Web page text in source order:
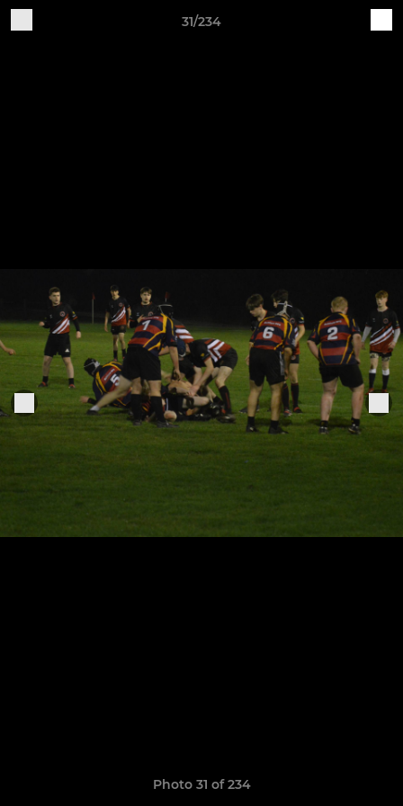
31/234
Photo 31 of 234